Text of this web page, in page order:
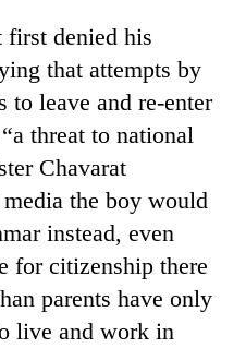
denied his
that attempts by
to leave and re-enter
threat to national
Chavarat
the boy would
instead, even
for citizenship there
parents have only
live and work in